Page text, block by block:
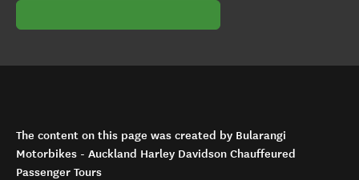
The content on this page was created by Bularangi
Motorbikes - Auckland Harley Davidson Chauffeured
Passenger Tours